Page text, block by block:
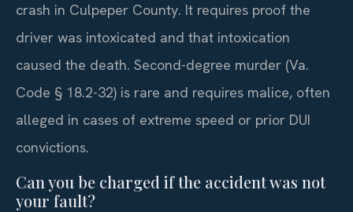
crash in Culpeper County. It requires proof the
driver was intoxicated and that intoxication
caused the death. Second-degree murder (Va.
Code § 18.2-32) is rare and requires malice, often
alleged in cases of extreme speed or prior DUI
convictions.
Can you be charged if the accident was not
your fault?